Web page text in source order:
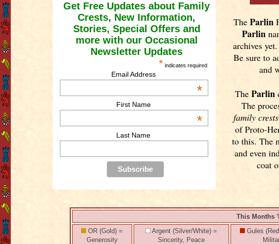
Get Free Updates about Family
Crests, New Information,
Stories, Special Offers and
more with our Occasional
Newsletter Updates
* indicates required
Email Address
*
First Name
*
Last Name
The Parlin
Parlin
archives
Be sure to
and
The Parlin
The
family crests
of Proto-
to this. The
and even
coat
This Months
OR (Gold) =
Generosity
Argent (Silver/White) =
Sincerity, Peace
Gules